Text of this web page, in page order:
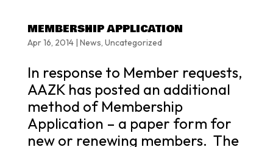
MEMBERSHIP APPLICATION
Apr 16, 2014| News Uncategorized
In response to Member requests,
AAZK has posted an additional
method of Membership
Application – a paper form for
new or renewing members. The